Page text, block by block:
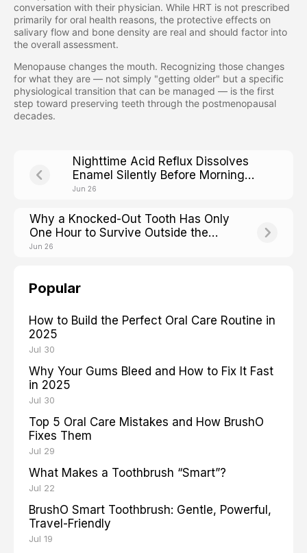
conversation with their physician. While HRT is not prescribed
primarily for oral health reasons, the protective effects on
salivary flow and bone density are real and should factor into
the overall assessment.
Menopause changes the mouth. Recognizing those changes
for what they are — not simply "getting older" but a specific
physiological transition that can be managed — is the first
step toward preserving teeth through the postmenopausal
decades.
Nighttime Acid Reflux Dissolves
Enamel Silently Before Morning
Heartburn Even Starts
Jun 26
Why a Knocked-Out Tooth Has Only
One Hour to Survive Outside the
Mouth
Jun 26
Popular
How to Build the Perfect Oral Care Routine in
2025
Jul 30
Why Your Gums Bleed and How to Fix It Fast
in 2025
Jul 30
Top 5 Oral Care Mistakes and How BrushO
Fixes Them
Jul 29
What Makes a Toothbrush “Smart”?
Jul 22
BrushO Smart Toothbrush: Gentle, Powerful,
Travel-Friendly
Jul 19